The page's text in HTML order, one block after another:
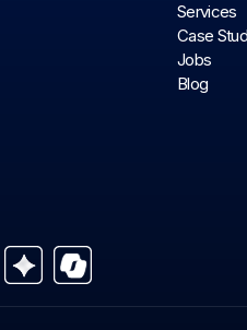
Services
Case
Jobs
Blog